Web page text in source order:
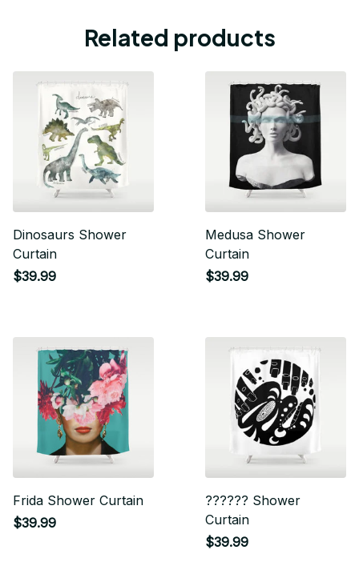
Related products
Dinosaurs Shower
Curtain
$39.99
Medusa Shower
Curtain
$39.99
Frida Shower Curtain
$39.99
?????? Shower
Curtain
$39.99